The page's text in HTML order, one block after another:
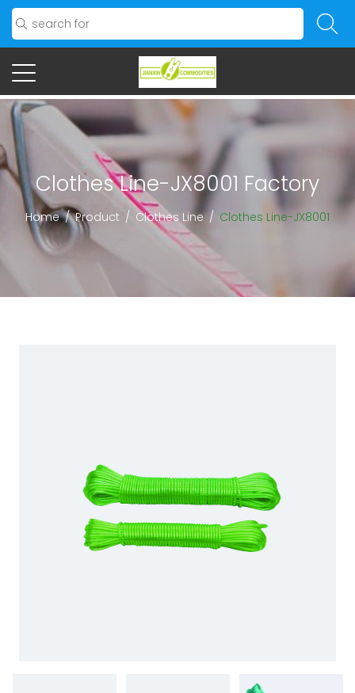
Clothes Line-JX8001 Factory
Home/Product / Clothes Line/ Clothes Line-JX8001